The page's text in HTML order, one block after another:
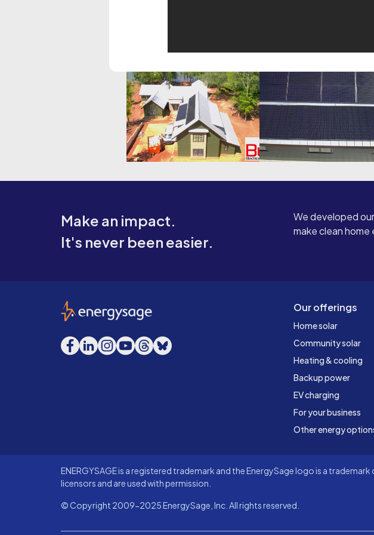
Make an impact.
It's never been easier.
We developed
make clean
Our offerings
Home solar
Community solar
Heating & cooling
Backup power
EV charging
For your business
Other energy
EnergySage
Facebook
LinkedInInstagram
YouTube
Threads
Bluesky
ENERGYSAGE is a registered trademark and the EnergySage logo is a
licensors and are used with permission.
© Copyright 2009-2025 EnergySage, Inc. All rights reserved.